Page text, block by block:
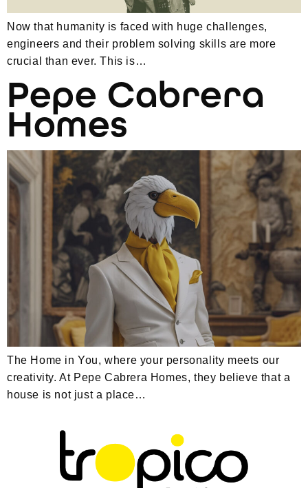
Now that humanity is faced with huge challenges,
engineers and their problem solving skills are more
crucial than ever. This is…
Pepe Cabrera
Homes
The Home in You, where your personality meets our
creativity. At Pepe Cabrera Homes, they believe that a
house is not just a place…